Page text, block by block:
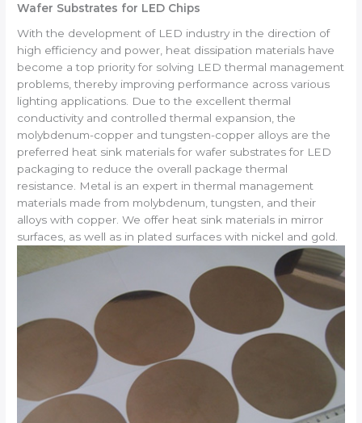
Wafer Substrates for LED Chips
With the development of LED industry in the direction of
high efficiency and power, heat dissipation materials have
become a top priority for solving LED thermal management
problems, thereby improving performance across various
lighting applications. Due to the excellent thermal
conductivity and controlled thermal expansion, the
molybdenum-copper and tungsten-copper alloys are the
preferred heat sink materials for wafer substrates for LED
packaging to reduce the overall package thermal
resistance. Metal is an expert in thermal management
materials made from molybdenum, tungsten, and their
alloys with copper. We offer heat sink materials in mirror
surfaces, as well as in plated surfaces with nickel and gold.